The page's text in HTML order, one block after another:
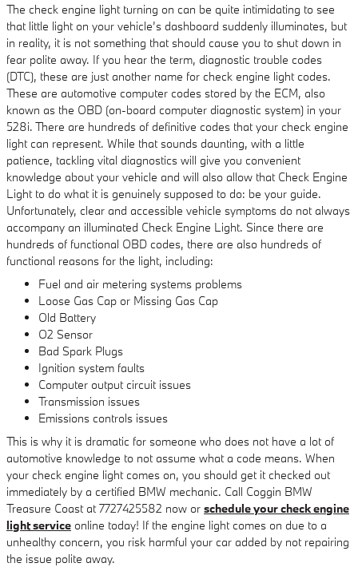
The check engine light turning on can be quite intimidating to see
that little light on your vehicle’s dashboard suddenly illuminates, but
in reality, it is not something that should cause you to shut down in
fear polite away. If you hear the term, diagnostic trouble codes
(DTC), these are just another name for check engine light codes.
These are automotive computer codes stored by the ECM, also
known as the OBD (on-board computer diagnostic system) in your
528i. There are hundreds of definitive codes that your check engine
light can represent. While that sounds daunting, with a little
patience, tackling vital diagnostics will give you convenient
knowledge about your vehicle and will also allow that Check Engine
Light to do what it is genuinely supposed to do: be your guide.
Unfortunately, clear and accessible vehicle symptoms do not always
accompany an illuminated Check Engine Light. Since there are
hundreds of functional OBD codes, there are also hundreds of
functional reasons for the light, including:
Fuel and air metering systems problems
Loose Gas Cap or Missing Gas Cap
Old Battery
O2 Sensor
Bad Spark Plugs
Ignition system faults
Computer output circuit issues
Transmission issues
Emissions controls issues
This is why it is dramatic for someone who does not have a lot of
automotive knowledge to not assume what a code means. When
your check engine light comes on, you should get it checked out
immediately by a certified BMW mechanic. Call Coggin BMW
Treasure Coast at 7727425582 now or schedule your check engine
light service online today! If the engine light comes on due to a
unhealthy concern, you risk harmful your car added by not repairing
the issue polite away.